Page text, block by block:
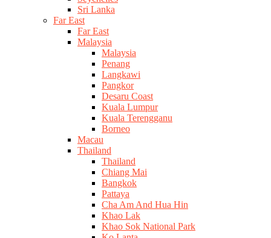
Sri Lanka
Far East
Far East
Malaysia
Malaysia
Penang
Langkawi
Pangkor
Desaru Coast
Kuala Lumpur
Kuala Terengganu
Borneo
Macau
Thailand
Thailand
Chiang Mai
Bangkok
Pattaya
Cha Am And Hua Hin
Khao Lak
Khao Sok National Park